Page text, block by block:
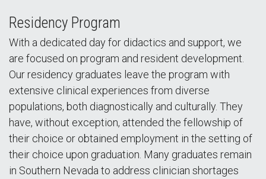
Residency Program
With a dedicated day for didactics and support, we
are focused on program and resident development.
Our residency graduates leave the program with
extensive clinical experiences from diverse
populations, both diagnostically and culturally. They
have, without exception, attended the fellowship of
their choice or obtained employment in the setting of
their choice upon graduation. Many graduates remain
in Southern Nevada to address clinician shortages